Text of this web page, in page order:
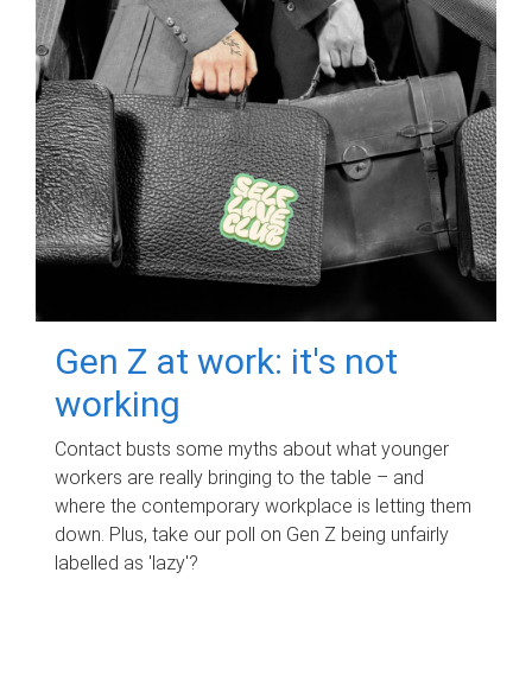
Gen Z at work: it's not
working
Contact busts some myths about what younger
workers are really bringing to the table – and
where the contemporary workplace is letting them
down. Plus, take our poll on Gen Z being unfairly
labelled as 'lazy'?